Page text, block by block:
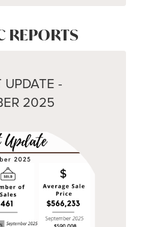
REPORTS
UPDATE -
2025